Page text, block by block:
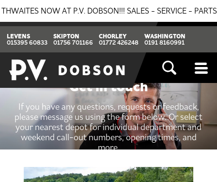
NOW AT P.V. DOBSON!!! SALES - SERVICE - PARTS. GET
LEVENS
015395 60833
SKIPTON
01756 701166
CHORLEY
01772 426248
WASHINGTON
0191 8160991
Get in touch
If you have any questions, requests or feedback,
please message us using the form below. Or select
your nearest depot for individual department and
weekend call-out numbers, opening times, and
more.